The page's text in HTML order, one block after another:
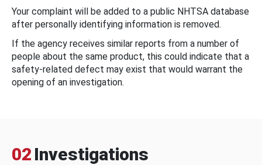
Your complaint will be added to a public NHTSA database
after personally identifying information is removed.
If the agency receives similar reports from a number of
people about the same product, this could indicate that a
safety-related defect may exist that would warrant the
opening of an investigation.
02 Investigations